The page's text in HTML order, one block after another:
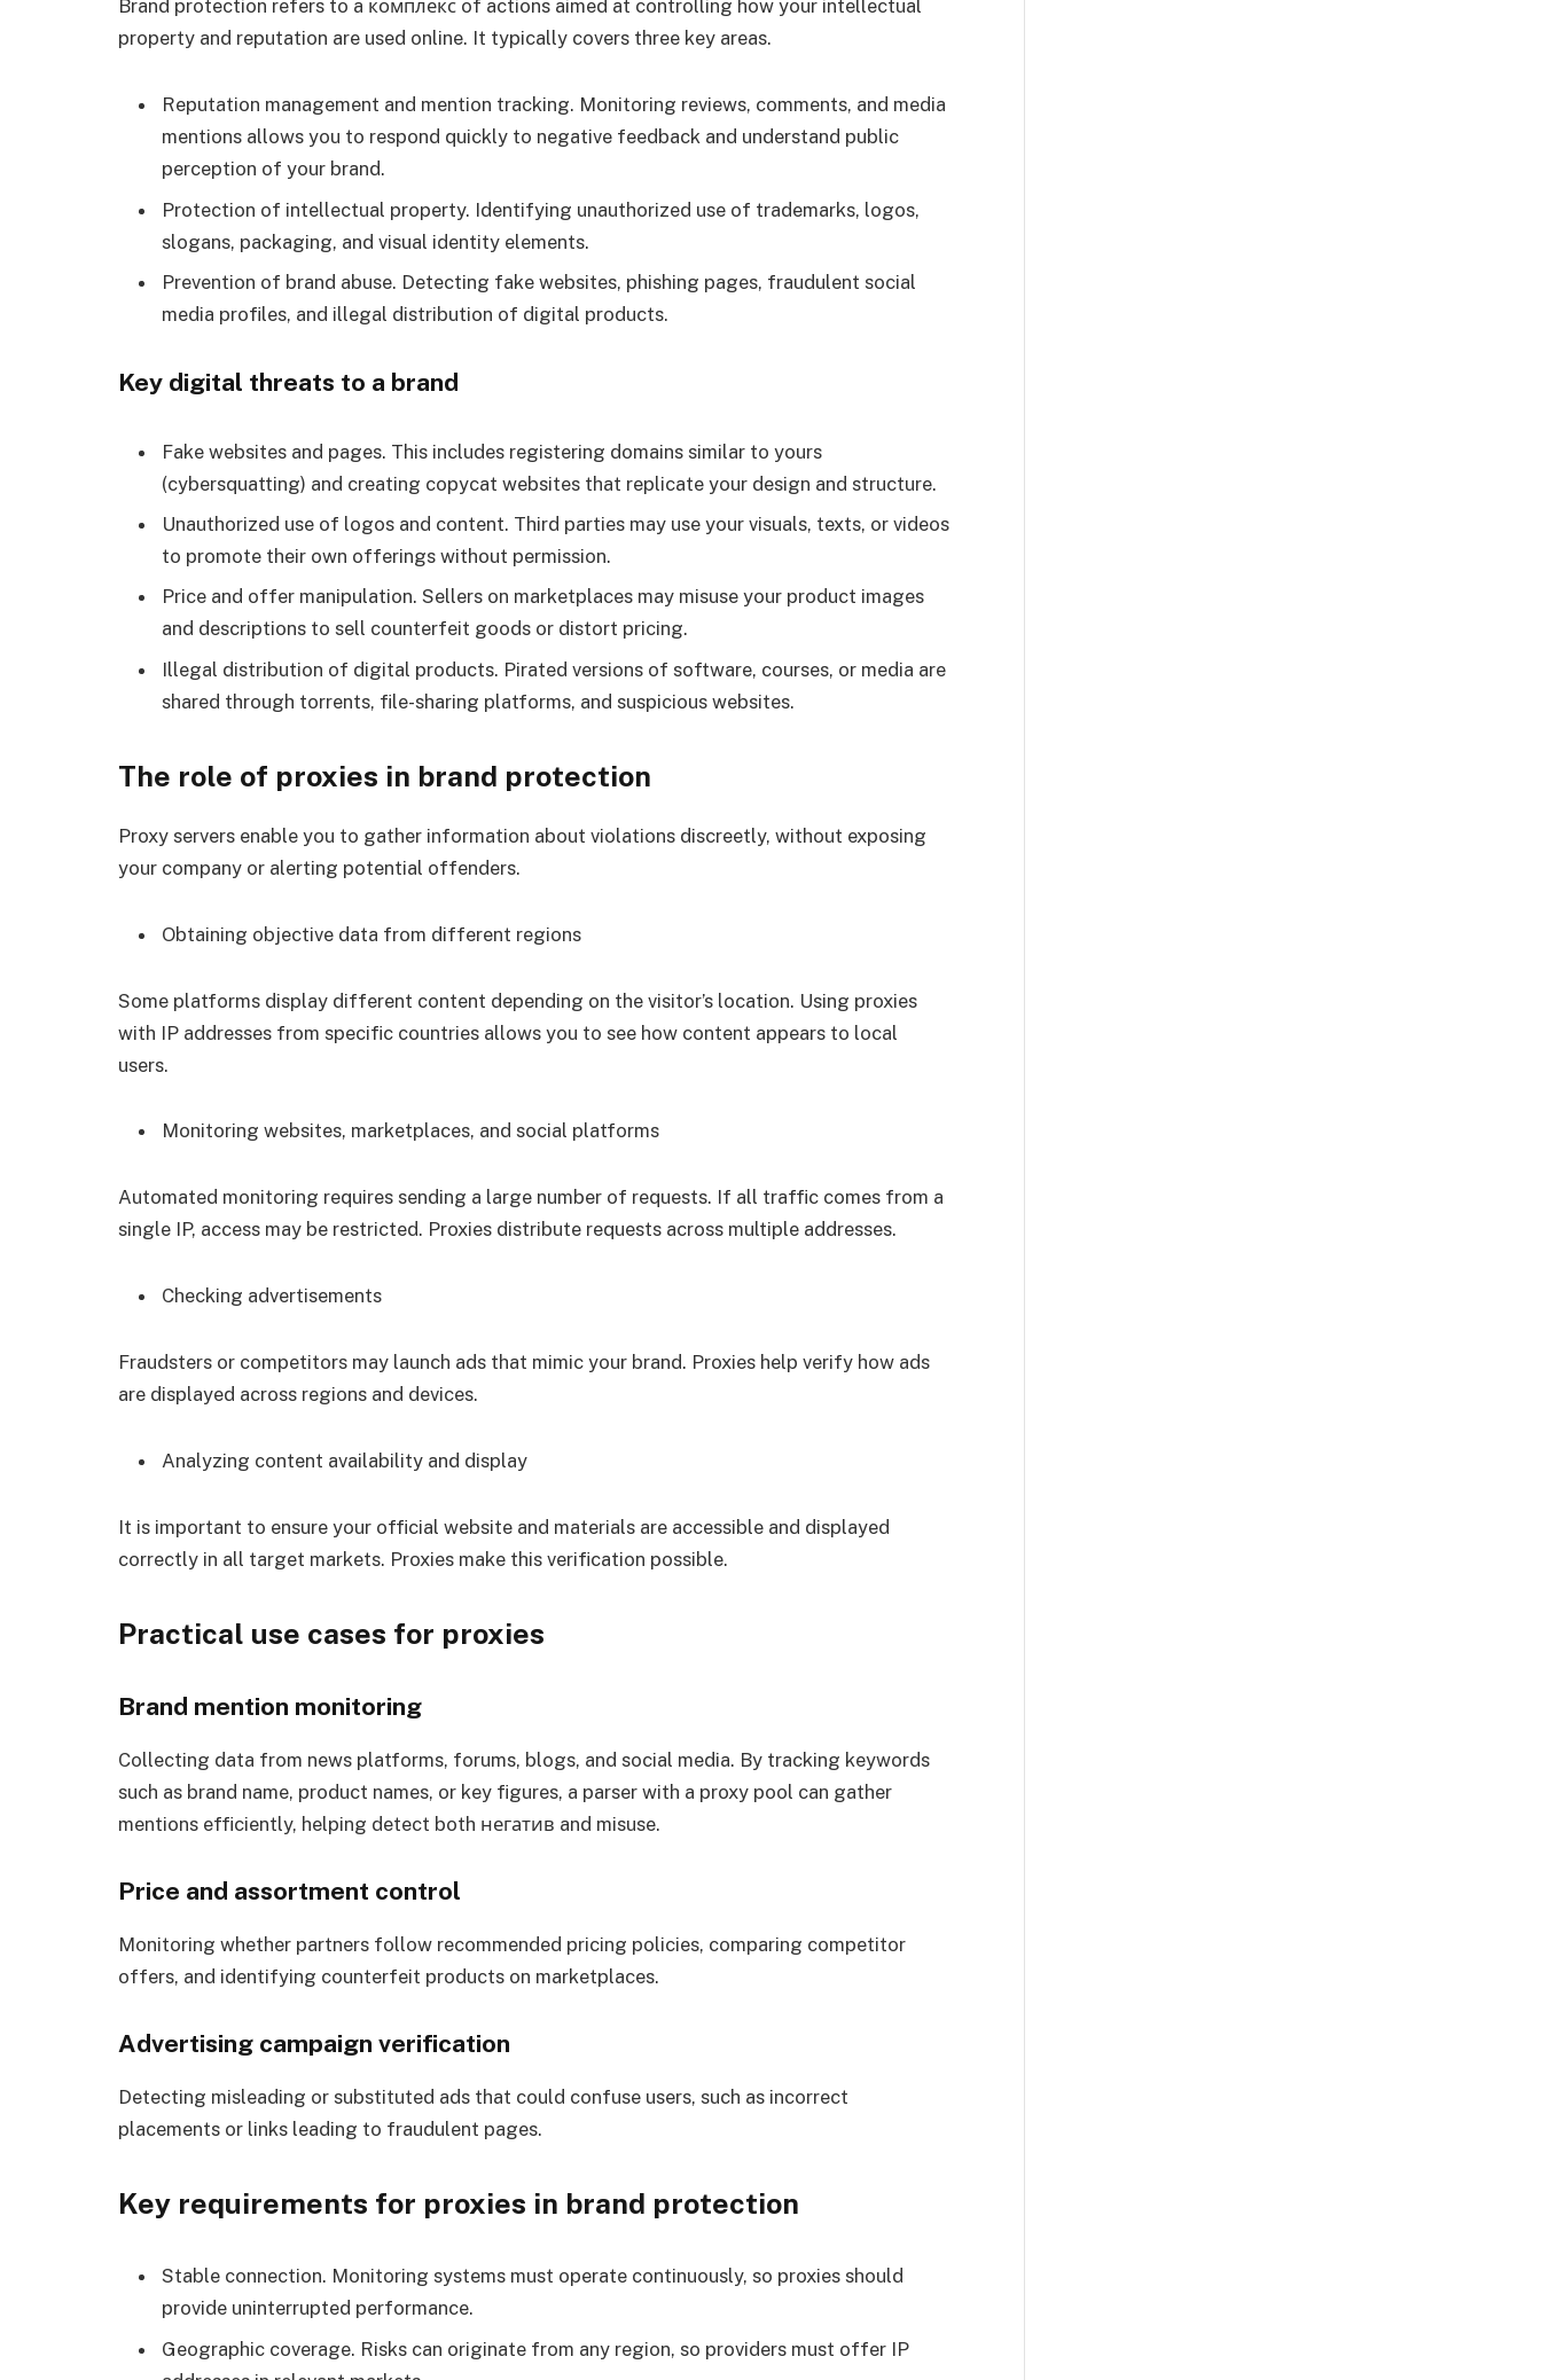
Brand protection refers to a комплекс of actions aimed at controlling how your intellectual
property and reputation are used online. It typically covers three key areas.
Reputation management and mention tracking. Monitoring reviews, comments, and media
mentions allows you to respond quickly to negative feedback and understand public
perception of your brand.
Protection of intellectual property. Identifying unauthorized use of trademarks, logos,
slogans, packaging, and visual identity elements.
Prevention of brand abuse. Detecting fake websites, phishing pages, fraudulent social
media profiles, and illegal distribution of digital products.
Key digital threats to a brand
Fake websites and pages. This includes registering domains similar to yours
(cybersquatting) and creating copycat websites that replicate your design and structure.
Unauthorized use of logos and content. Third parties may use your visuals, texts, or videos
to promote their own offerings without permission.
Price and offer manipulation. Sellers on marketplaces may misuse your product images
and descriptions to sell counterfeit goods or distort pricing.
Illegal distribution of digital products. Pirated versions of software, courses, or media are
shared through torrents, file-sharing platforms, and suspicious websites.
The role of proxies in brand protection
Proxy servers enable you to gather information about violations discreetly, without exposing
your company or alerting potential offenders.
Obtaining objective data from different regions
Some platforms display different content depending on the visitor’s location. Using proxies
with IP addresses from specific countries allows you to see how content appears to local
users.
Monitoring websites, marketplaces, and social platforms
Automated monitoring requires sending a large number of requests. If all traffic comes from a
single IP, access may be restricted. Proxies distribute requests across multiple addresses.
Checking advertisements
Fraudsters or competitors may launch ads that mimic your brand. Proxies help verify how ads
are displayed across regions and devices.
Analyzing content availability and display
It is important to ensure your official website and materials are accessible and displayed
correctly in all target markets. Proxies make this verification possible.
Practical use cases for proxies
Brand mention monitoring
Collecting data from news platforms, forums, blogs, and social media. By tracking keywords
such as brand name, product names, or key figures, a parser with a proxy pool can gather
mentions efficiently, helping detect both негатив and misuse.
Price and assortment control
Monitoring whether partners follow recommended pricing policies, comparing competitor
offers, and identifying counterfeit products on marketplaces.
Advertising campaign verification
Detecting misleading or substituted ads that could confuse users, such as incorrect
placements or links leading to fraudulent pages.
Key requirements for proxies in brand protection
Stable connection. Monitoring systems must operate continuously, so proxies should
provide uninterrupted performance.
Geographic coverage. Risks can originate from any region, so providers must offer IP